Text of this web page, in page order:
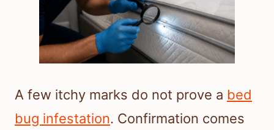
A few itchy marks do not prove a bed
bug infestation. Confirmation comes